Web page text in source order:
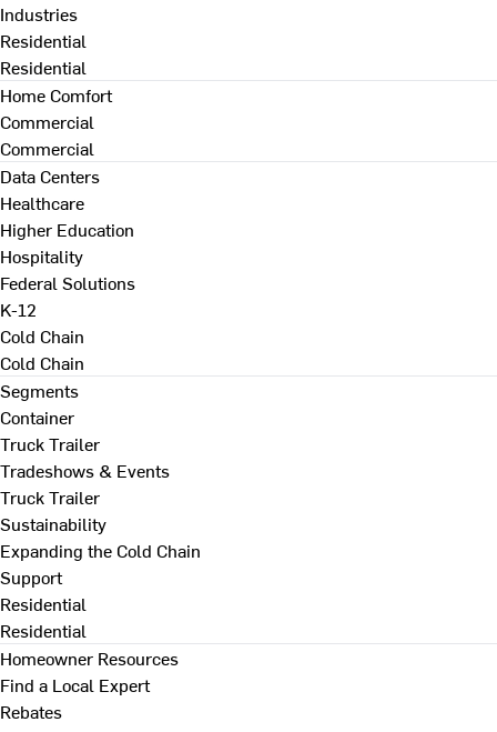
Industries
Residential
Residential
Home Comfort
Commercial
Commercial
Data Centers
Healthcare
Higher Education
Hospitality
Federal Solutions
K-12
Cold Chain
Cold Chain
Segments
Container
Truck Trailer
Tradeshows & Events
Truck Trailer
Sustainability
Expanding the Cold Chain
Support
Residential
Residential
Homeowner Resources
Find a Local Expert
Rebates